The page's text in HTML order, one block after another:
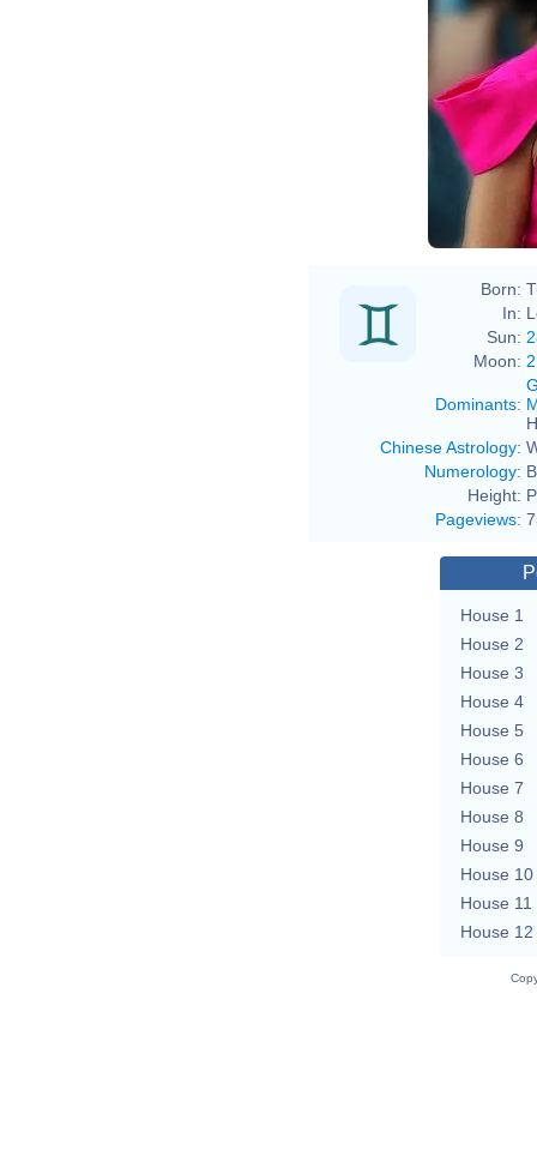
Born:
In:
Sun:
Moon:
Dominants:
Chinese Astrology:
Numerology:
Height:
Pageviews:
House 1
House 2
House 3
House 4
House 5
House 6
House 7
House 8
House 9
House 10
House 11
House 12